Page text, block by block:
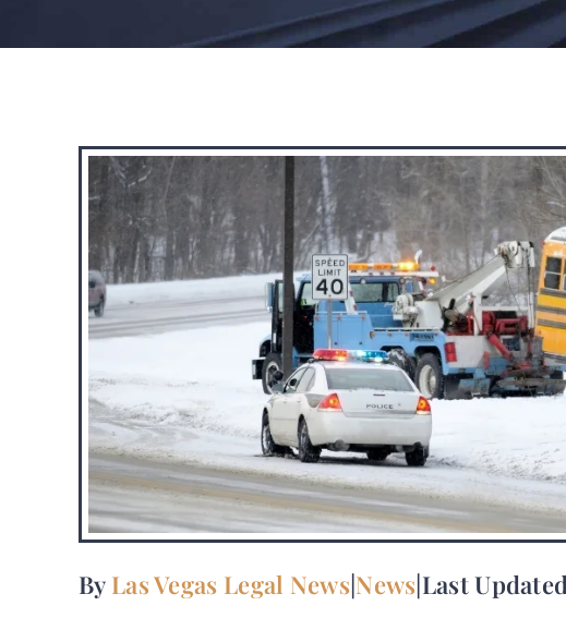
By Las Vegas Legal News|News|Last